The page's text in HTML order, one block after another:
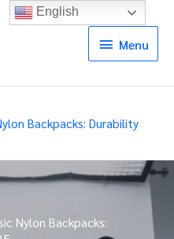
Menu
Menu
Backpacks: Durability
Nylon Backpacks:
English